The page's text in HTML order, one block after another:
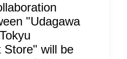
"Udagawa
Store" will be